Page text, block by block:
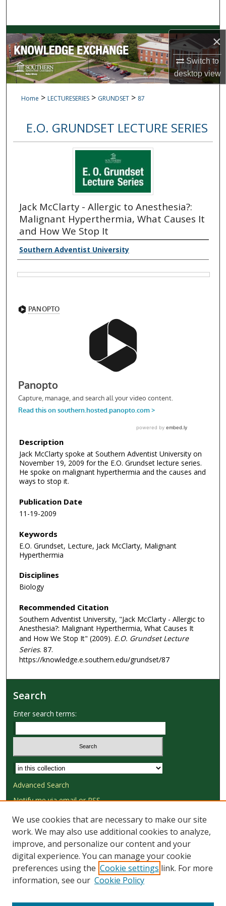
×
Switch to
desktopview
Browse Collections
My Account
About
Home > LECTURESERIES > GRUNDSET > 87
E.O. GRUNDSET LECTURE SERIES
Jack McClarty - Allergic to Anesthesia?:
Malignant Hyperthermia, What Causes It
and How We Stop It
Southern Adventist University
Description
Jack McClarty spoke at Southern Adventist University on
November 19, 2009 for the E.O. Grundset lecture series.
He spoke on malignant hyperthermia and the causes and
ways to stop it.
Publication Date
11-19-2009
Keywords
E.O. Grundset, Lecture, Jack McClarty, Malignant
Hyperthermia
Disciplines
Biology
Recommended Citation
Southern Adventist University, "Jack McClarty - Allergic to
Anesthesia?: Malignant Hyperthermia, What Causes It
and How We Stop It" (2009). E.O. Grundset Lecture
Series. 87.
https://knowledge.e.southern.edu/grundset/87
Search
Enter search terms:
Select context to search:
Advanced Search
Notify me via email orRSS
Browse
Collections
Disciplines
Authors
Author FAQ
We use cookies that are necessary to make our site
work. We may also use additional cookies to analyze,
improve, and personalize our content and your
digital experience. You can manage your cookie
preferences using the Cookie settings link. For more
information, see our Cookie Policy